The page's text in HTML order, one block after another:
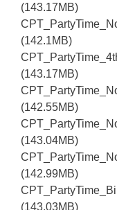
(143.17MB)
(142.1MB)
(143.17MB)
(142.55MB)
(143.04MB)
(142.99MB)
(143.03MB)